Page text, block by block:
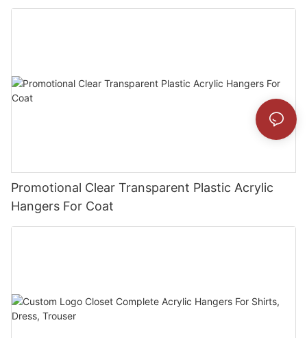
Promotional Clear Transparent Plastic Acrylic
Hangers For Coat